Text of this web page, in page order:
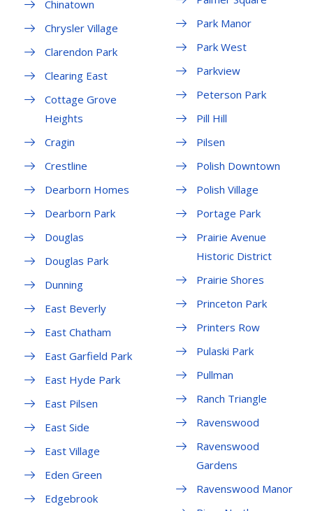
Chinatown
Chrysler Village
Clarendon Park
Clearing East
Cottage Grove
Heights
Cragin
Crestline
Dearborn Homes
Dearborn Park
Douglas
Douglas Park
Dunning
East Beverly
East Chatham
East Garfield Park
East Hyde Park
East Pilsen
East Side
East Village
Eden Green
Edgebrook
Park Manor
Park West
Parkview
Peterson Park
Pill Hill
Pilsen
Polish Downtown
Polish Village
Portage Park
Prairie Avenue
Historic District
Prairie Shores
Princeton Park
Printers Row
Pulaski Park
Pullman
Ranch Triangle
Ravenswood
Ravenswood
Gardens
Ravenswood Manor